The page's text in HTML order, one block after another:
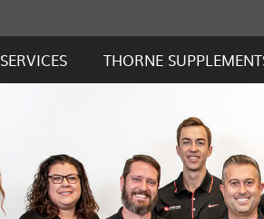
SERVICES THORNE